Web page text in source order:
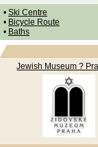
• Ski Centre
• Bicycle Route
• Baths
Jewish Museum ?